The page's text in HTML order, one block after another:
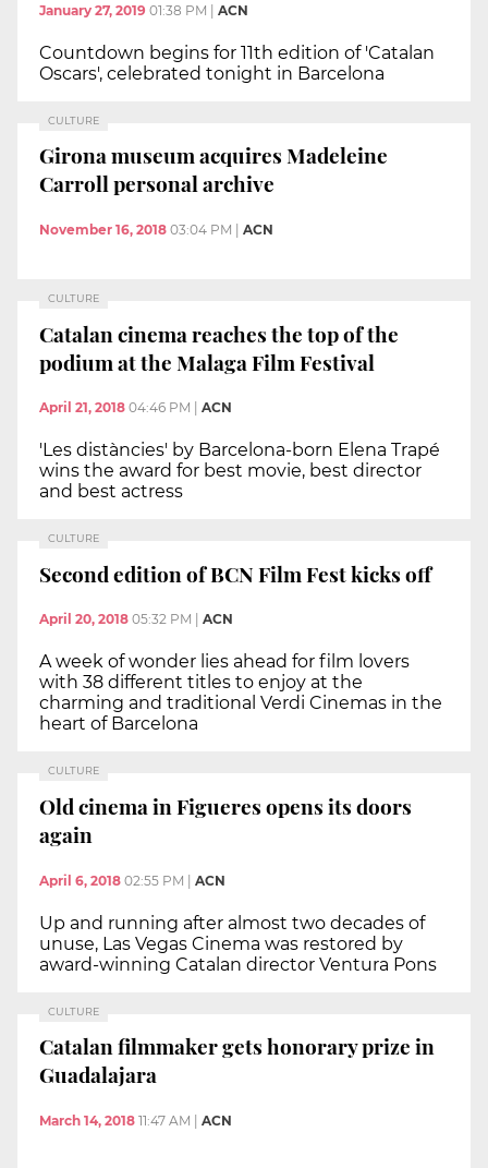
January 27, 2019 01:38 PM ACN
Countdown begins for 11th edition of 'Catalan
Oscars', celebrated tonight in Barcelona
CULTURE
Girona museum acquires Madeleine
Carroll personal archive
November 16, 2018 03:04 PM ACN
CULTURE
Catalan cinema reaches the top of the
podium at the Malaga Film Festival
April 21, 2018 04:46 PM ACN
'Les distàncies' by Barcelona-born Elena Trapé
wins the award for best movie, best director
and best actress
CULTURE
Second edition of BCN Film Fest kicks off
April 20, 2018 05:32 PM ACN
A week of wonder lies ahead for film lovers
with 38 different titles to enjoy at the
charming and traditional Verdi Cinemas in the
heart of Barcelona
CULTURE
Old cinema in Figueres opens its doors
again
April 6, 2018 02:55 PM | ACN
Up and running after almost two decades of
unuse, Las Vegas Cinema was restored by
award-winning Catalan director Ventura Pons
CULTURE
Catalan filmmaker gets honorary prize in
Guadalajara
March 14, 2018 11:47 AM | ACN